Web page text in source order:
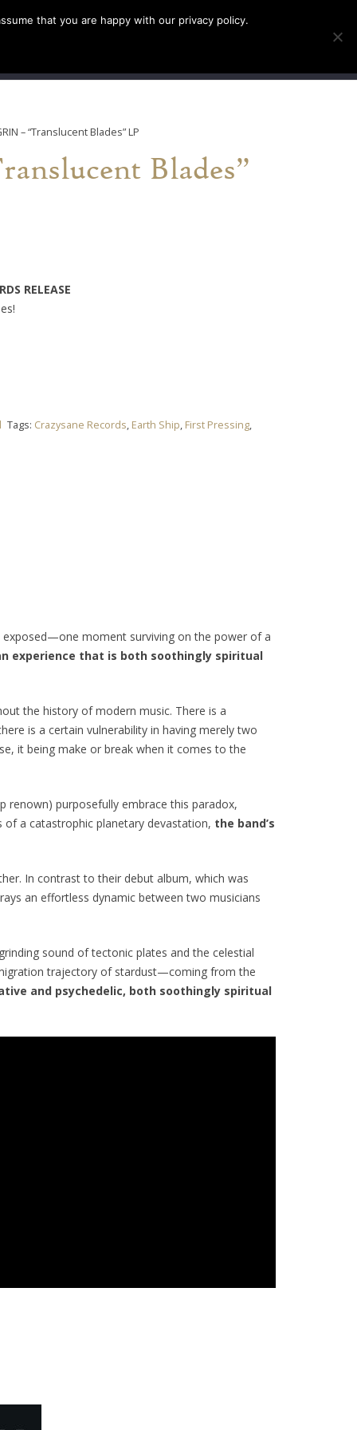
– “Translucent Blades” LP
Blades”
RELEASE
Tags: Crazysane Records, Earth Ship, First Pressing,
exposed—one moment surviving on the power of a
experience that is both soothingly spiritual
the history of modern music. There is a
is a certain vulnerability in having merely two
it being make or break when it comes to the
renown) purposefully embrace this paradox,
a catastrophic planetary devastation, the band’s
In contrast to their debut album, which was
an effortless dynamic between two musicians
sound of tectonic plates and the celestial
trajectory of stardust—coming from the
and psychedelic, both soothingly spiritual
that you are happy with our privacy policy.